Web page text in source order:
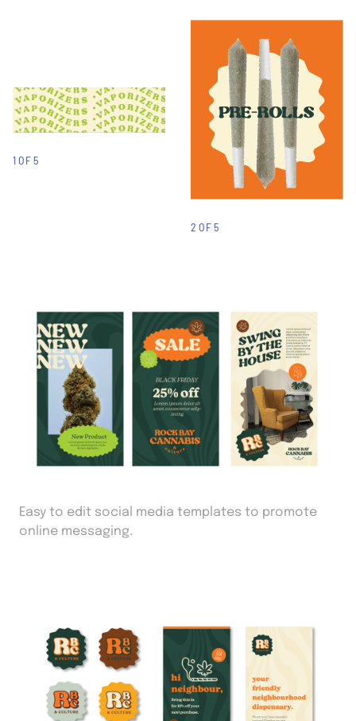
1 OF 5
2 OF 5
Easy to edit social media templates to promote
online messaging.